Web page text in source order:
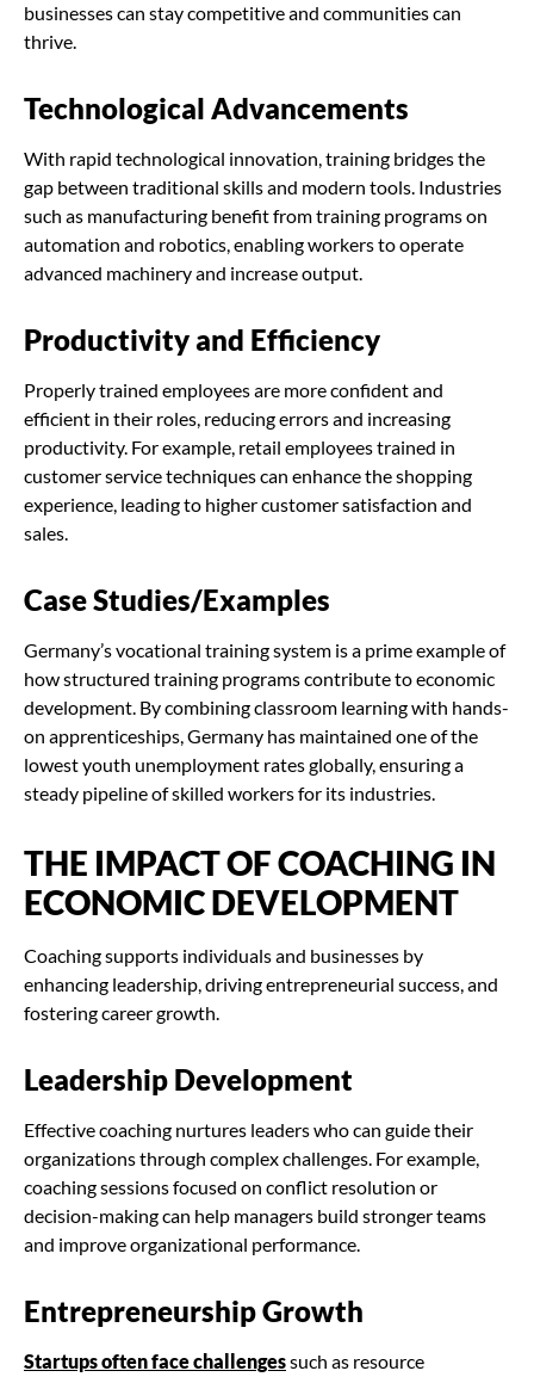
businesses can stay competitive and communities can
thrive.
Technological Advancements
With rapid technological innovation, training bridges the
gap between traditional skills and modern tools. Industries
such as manufacturing benefit from training programs on
automation and robotics, enabling workers to operate
advanced machinery and increase output.
Productivity and Efficiency
Properly trained employees are more confident and
efficient in their roles, reducing errors and increasing
productivity. For example, retail employees trained in
customer service techniques can enhance the shopping
experience, leading to higher customer satisfaction and
sales.
Case Studies/Examples
Germany’s vocational training system is a prime example of
how structured training programs contribute to economic
development. By combining classroom learning with hands-
on apprenticeships, Germany has maintained one of the
lowest youth unemployment rates globally, ensuring a
steady pipeline of skilled workers for its industries.
THE IMPACT OF COACHING IN
ECONOMIC DEVELOPMENT
Coaching supports individuals and businesses by
enhancing leadership, driving entrepreneurial success, and
fostering career growth.
Leadership Development
Effective coaching nurtures leaders who can guide their
organizations through complex challenges. For example,
coaching sessions focused on conflict resolution or
decision-making can help managers build stronger teams
and improve organizational performance.
Entrepreneurship Growth
Startups often face challengessuch as resource